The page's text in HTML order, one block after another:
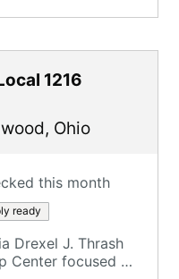
1216
, Ohio
this month
ready
Drexel J. Thrash
Center focused on